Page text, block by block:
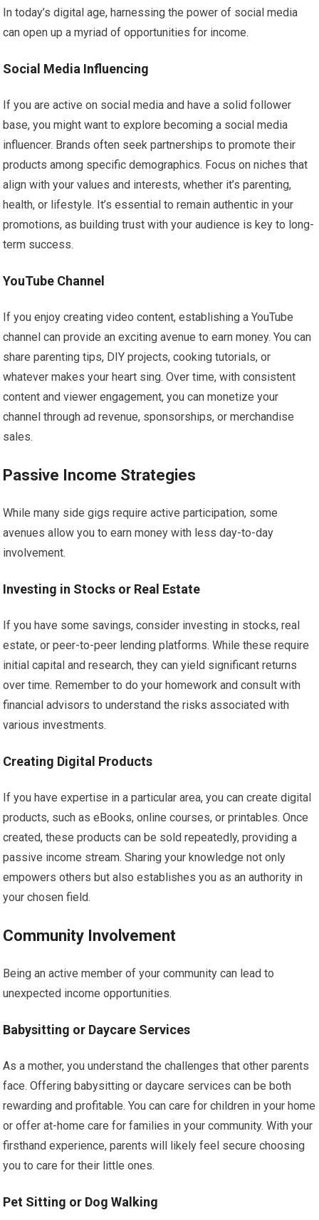
In today’s digital age, harnessing the power of social media
can open up a myriad of opportunities for income.
Social Media Influencing
If you are active on social media and have a solid follower
base, you might want to explore becoming a social media
influencer. Brands often seek partnerships to promote their
products among specific demographics. Focus on niches that
align with your values and interests, whether it’s parenting,
health, or lifestyle. It’s essential to remain authentic in your
promotions, as building trust with your audience is key to long-
term success.
YouTube Channel
If you enjoy creating video content, establishing a YouTube
channel can provide an exciting avenue to earn money. You can
share parenting tips, DIY projects, cooking tutorials, or
whatever makes your heart sing. Over time, with consistent
content and viewer engagement, you can monetize your
channel through ad revenue, sponsorships, or merchandise
sales.
Passive Income Strategies
While many side gigs require active participation, some
avenues allow you to earn money with less day-to-day
involvement.
Investing in Stocks or Real Estate
If you have some savings, consider investing in stocks, real
estate, or peer-to-peer lending platforms. While these require
initial capital and research, they can yield significant returns
over time. Remember to do your homework and consult with
financial advisors to understand the risks associated with
various investments.
Creating Digital Products
If you have expertise in a particular area, you can create digital
products, such as eBooks, online courses, or printables. Once
created, these products can be sold repeatedly, providing a
passive income stream. Sharing your knowledge not only
empowers others but also establishes you as an authority in
your chosen field.
Community Involvement
Being an active member of your community can lead to
unexpected income opportunities.
Babysitting or Daycare Services
As a mother, you understand the challenges that other parents
face. Offering babysitting or daycare services can be both
rewarding and profitable. You can care for children in your home
or offer at-home care for families in your community. With your
firsthand experience, parents will likely feel secure choosing
you to care for their little ones.
Pet Sitting or Dog Walking